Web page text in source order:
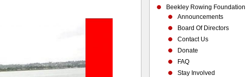
Beekley Rowing Foundation
Announcements
Board Of Directors
Contact Us
Donate
FAQ
Stay Involved